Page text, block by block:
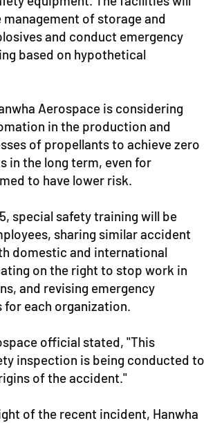
management of storage and
and conduct emergency
based on hypothetical
Aerospace is considering
in the production and
of propellants to achieve zero
in the long term, even for
to have lower risk.
special safety training will be
sharing similar accident
domestic and international
on the right to stop work in
and revising emergency
for each organization.
official stated, "This
inspection is being conducted to
of the accident."
of the recent incident, Hanwha